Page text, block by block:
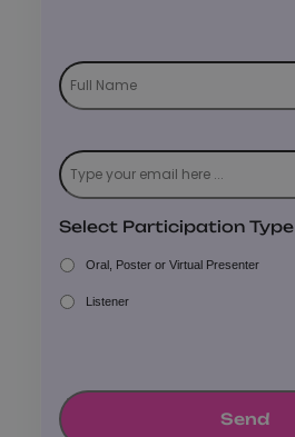
to
our
newsletter *
Select Participation Type
Oral, Poster or Virtual Presenter
Listener